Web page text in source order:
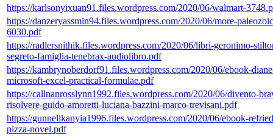
https://karlsonyixuan91.files.wordpress.com/2020/06/walmart-
https://danzeryassmin94.files.wordpress.com/2020/06/more-
6030.pdf
https://radlersnithik.files.wordpress.com/2020/06/libri-geronimo-
segreto-famiglia-tenebrax-audiolibro.pdf
https://kambrynoberdorf91.files.wordpress.com/2020/06/ebook-
microsoft-excel-practical-formulae.pdf
https://callnanrosslynn1992.files.wordpress.com/2020/06/divento-
risolvere-guido-amoretti-luciana-bazzini-marco-trevisani.pdf
https://gunnellkanyia1996.files.wordpress.com/2020/06/ebook-
pizza-novel.pdf